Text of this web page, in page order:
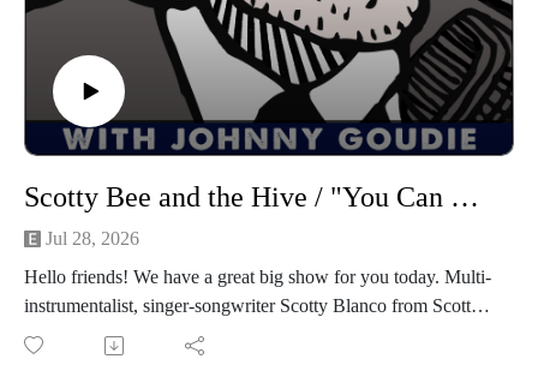
If you feel so inclined. Venmo: venmo.com/John-Goudie-
1 Paypal: paypal.me/johnnygoudie
Scotty Bee and the Hive / "You Can Color Outside The Lines: The Story Of The Big Boys"
Jul 28, 2026
Hello friends! We have a great big show for you today. Multi-
instrumentalist, singer-songwriter Scotty Blanco from Scotty
Bee and the Hive joins me for episode 1588! Their new